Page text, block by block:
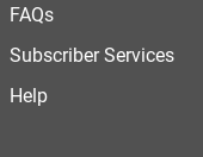
FAQs
Subscriber Services
Help